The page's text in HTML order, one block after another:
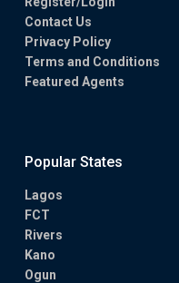
Contact Us
Privacy Policy
Terms and Conditions
Featured Agents
Popular States
Lagos
FCT
Rivers
Kano
Ogun